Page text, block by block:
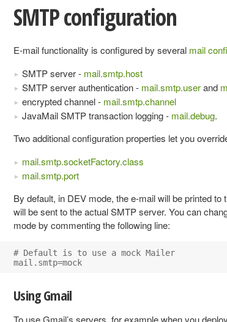
SMTP configuration
E-mail functionality is configured by several mail
SMTP server - mail.smtp.host
SMTP server authentication - mail.smtp.userand
encrypted channel - mail.smtp.channel
JavaMail SMTP transaction logging - mail.debug.
Two additional configuration properties let you
mail.smtp.socketFactory.class
mail.smtp.port
By default, in DEV mode, the e-mail will be printed
will be sent to the actual SMTP server. You can
mode by commenting the following line:
# Default is to use a mock Mailer
Using Gmail
To use Gmail’s servers, for example when you